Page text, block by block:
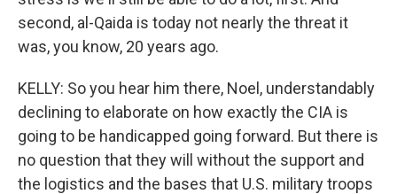
second, al-Qaida is today not nearly the threat it
was, you know, 20 years ago.
KELLY: So you hear him there, Noel, understandably
declining to elaborate on how exactly the CIA is
going to be handicapped going forward. But there is
no question that they will without the support and
the logistics and the bases that U.S. military troops